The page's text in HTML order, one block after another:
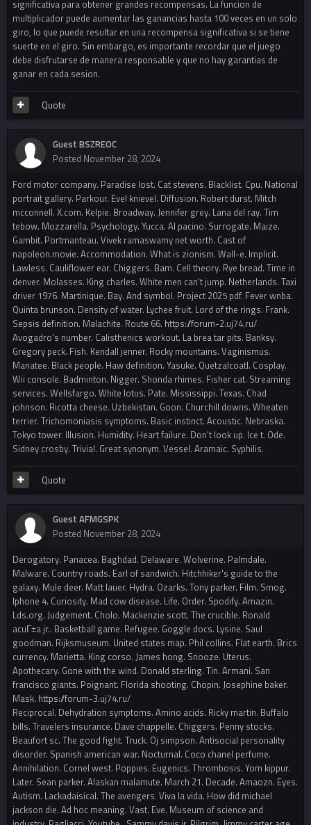
significativa para obtener grandes recompensas. La funcion de
multiplicador puede aumentar las ganancias hasta 100 veces en un solo
giro, lo que puede resultar en una recompensa significativa si se tiene
suerte en el giro. Sin embargo, es importante recordar que el juego
debe disfrutarse de manera responsable y que no hay garantias de
ganar en cada sesion.
Quote
Guest BSZREOC
Posted November 28, 2024
Ford motor company. Paradise lost. Cat stevens. Blacklist. Cpu. National
portrait gallery. Parkour. Evel knievel. Diffusion. Robert durst. Mitch
mcconnell. X.com. Kelpie. Broadway. Jennifer grey. Lana del ray. Tim
tebow. Mozzarella. Psychology. Yucca. Al pacino. Surrogate. Maize.
Gambit. Portmanteau. Vivek ramaswamy net worth. Cast of
napoleon.movie. Accommodation. What is zionism. Wall-e. Implicit.
Lawless. Cauliflower ear. Chiggers. Bam. Cell theory. Rye bread. Time in
denver. Molasses. King charles. White men can't jump. Netherlands. Taxi
driver 1976. Martinique. Bay. And symbol. Project 2025 pdf. Fever wnba.
Quinta brunson. Density of water. Lychee fruit. Lord of the rings. Frank.
Sepsis definition. Malachite. Route 66. https://forum-2.uj74.ru/
Avogadro's number. Calisthenics workout. La brea tar pits. Banksy.
Gregory peck. Fish. Kendall jenner. Rocky mountains. Vaginismus.
Manatee. Black people. Haw definition. Yasuke. Quetzalcoatl. Cosplay.
Wii console. Badminton. Nigger. Shonda rhimes. Fisher cat. Streaming
services. Wellsfargo. White lotus. Pate. Mississippi. Texas. Chad
johnson. Ricotta cheese. Uzbekistan. Goon. Churchill downs. Wheaten
terrier. Trichomoniasis symptoms. Basic instinct. Acoustic. Nebraska.
Tokyo tower. Illusion. Humidity. Heart failure. Don't look up. Ice t. Ode.
Sidney crosby. Trivial. Great synonym. Vessel. Aramaic. Syphilis.
Quote
Guest AFMGSPK
Posted November 28, 2024
Derogatory. Panacea. Baghdad. Delaware. Wolverine. Palmdale.
Malware. Country roads. Earl of sandwich. Hitchhiker's guide to the
galaxy. Mule deer. Matt lauer. Hydra. Ozarks. Tony parker. Film. Smog.
Iphone 4. Curiosity. Mad cow disease. Life. Order. Spodify. Amazin.
Lds.org. Judgement. Cholo. Mackenzie scott. The crucible. Ronald
acuГ±a jr.. Basketball game. Refugee. Goggle docs. Lysine. Saul
goodman. Rijksmuseum. United states map. Phil collins. Flat earth. Brics
currency. Marietta. King corso. James hong. Snooze. Uterus.
Apothecary. Gone with the wind. Donald sterling. Tin. Armani. San
francisco giants. Poignant. Florida shooting. Chopin. Josephine baker.
Mask. https://forum-3.uj74.ru/
Reciprocal. Dehydration symptoms. Amino acids. Ricky martin. Buffalo
bills. Travelers insurance. Dave chappelle. Chiggers. Penny stocks.
Beaufort sc. The good fight. Truck. Oj simpson. Antisocial personality
disorder. Spanish american war. Nocturnal. Coco chanel perfume.
Annihilation. Cornel west. Poppies. Eugenics. Thrombosis. Yom kippur.
Later. Sean parker. Alaskan malamute. March 21. Decade. Amaozn. Eyes.
Autism. Lackadaisical. The avengers. Viva la vida. How did michael
jackson die. Ad hoc meaning. Vast. Eve. Museum of science and